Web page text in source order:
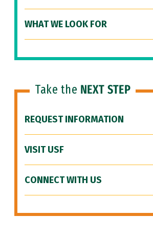
WHAT WE LOOK FOR
Take the NEXT STEP
REQUEST INFORMATION
VISIT USF
CONNECT WITH US